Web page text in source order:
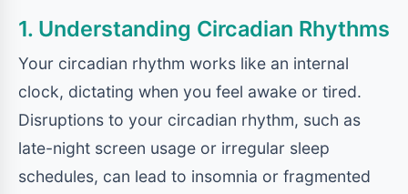
1. Understanding Circadian Rhythms
Your circadian rhythm works like an internal
clock, dictating when you feel awake or tired.
Disruptions to your circadian rhythm, such as
late-night screen usage or irregular sleep
schedules, can lead to insomnia or fragmented